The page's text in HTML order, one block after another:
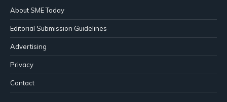
About SME Today
Editorial Submission Guidelines
Advertising
Privacy
Contact